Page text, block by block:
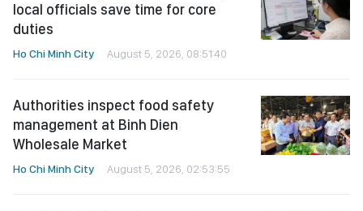
local officials save time for core
duties
Ho Chi Minh City August 5, 2026, 08:51:40
Authorities inspect food safety
management at Binh Dien
Wholesale Market
Ho Chi Minh City August 5, 2026, 02:53:55